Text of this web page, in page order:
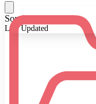
Sort By:
Last Updated